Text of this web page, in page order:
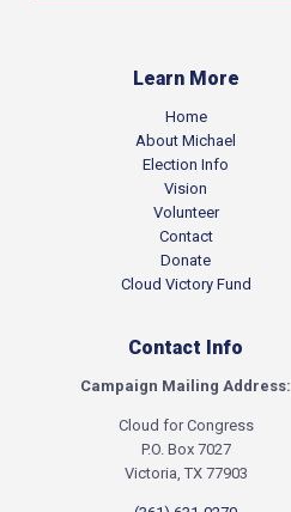
Learn More
Home
About Michael
Election Info
Vision
Volunteer
Contact
Donate
Cloud Victory Fund
Contact Info
Campaign Mailing Address:
Cloud for Congress
P.O. Box 7027
Victoria, TX 77903